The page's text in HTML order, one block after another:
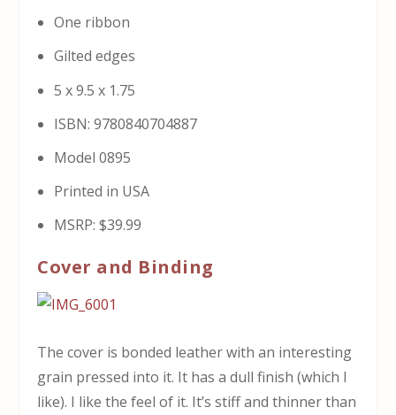
One ribbon
Gilted edges
5 x 9.5 x 1.75
ISBN: 9780840704887
Model 0895
Printed in USA
MSRP: $39.99
Cover and Binding
The cover is bonded leather with an interesting
grain pressed into it. It has a dull finish (which I
like). I like the feel of it. It’s stiff and thinner than